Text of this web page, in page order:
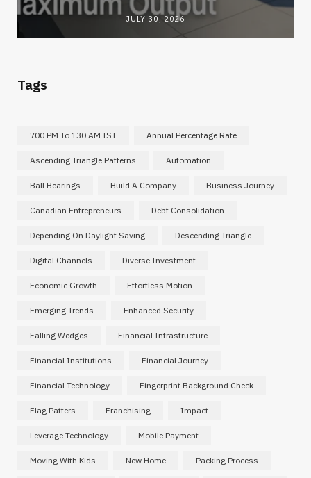
JULY 30, 2026
Tags
700 PM To 130 AM IST Annual Percentage Rate
Ascending Triangle Patterns Automation
Ball Bearings Build A Company Business Journey
Canadian Entrepreneurs Debt Consolidation
Depending On Daylight Saving Descending Triangle
Digital Channels Diverse Investment
Economic Growth Effortless Motion
Emerging Trends Enhanced Security
Falling Wedges Financial Infrastructure
Financial Institutions Financial Journey
Financial Technology Fingerprint Background Check
Flag Patters Franchising Impact
Leverage Technology Mobile Payment
Moving With Kids New Home Packing Process